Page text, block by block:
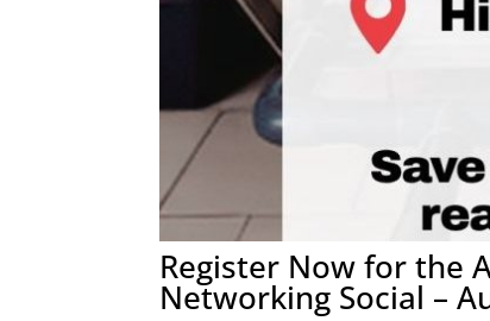
Register Now for the
Networking Social –